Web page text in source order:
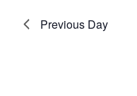
Previous Day